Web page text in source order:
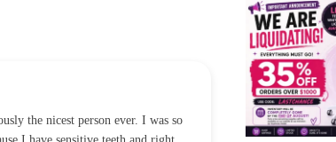
the nicest person ever. I was so
I WILL
I was so